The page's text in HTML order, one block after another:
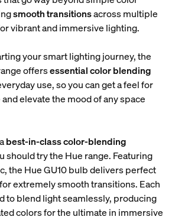
smooth transitionsacross multiple
vibrant and immersive lighting.
your smart lighting journey, the
offersessential color blending
use, so you can get a feel for
elevate the mood of any space
best-in-class color-blending
should try the Hue range. Featuring
the Hue GU10 bulb delivers perfect
extremely smooth transitions. Each
to blend light seamlessly, producing
colors for the ultimate in immersive